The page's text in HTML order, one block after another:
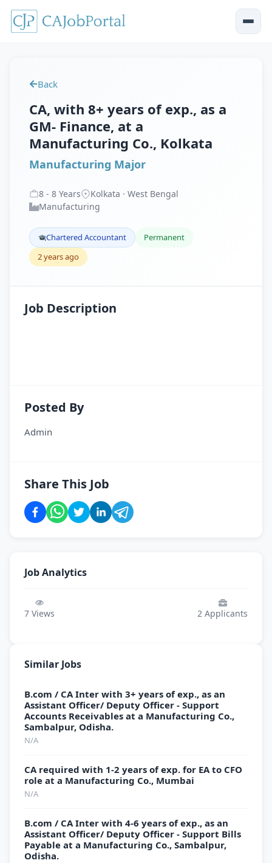
Back
CA, with 8+ years of exp., as a
GM- Finance, at a
Manufacturing Co., Kolkata
Manufacturing Major
8 - 8 Years
Kolkata · West Bengal
Manufacturing
Chartered Accountant
Permanent
2 years ago
Job Description
Posted By
Admin
Share This Job
Job Analytics
7 Views 2 Applicants
Similar Jobs
B.com / CA Inter with 3+ years of exp., as an
Assistant Officer/ Deputy Officer - Support
Accounts Receivables at a Manufacturing Co.,
Sambalpur, Odisha.
N/A
CA required with 1-2 years of exp. for EA to CFO
role at a Manufacturing Co., Mumbai
N/A
B.com / CA Inter with 4-6 years of exp., as an
Assistant Officer/ Deputy Officer - Support Bills
Payable at a Manufacturing Co., Sambalpur,
Odisha.